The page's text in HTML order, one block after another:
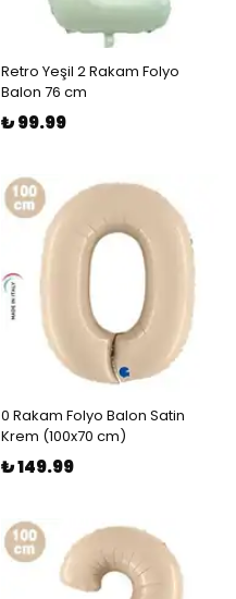
Retro Yeşil 2 Rakam Folyo
Balon 76 cm
₺ 99.99
0 Rakam Folyo Balon Satin
Krem (100x70 cm)
₺ 149.99